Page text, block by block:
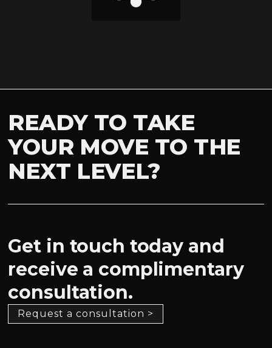
READY TO TAKE
YOUR MOVE TO THE
NEXT LEVEL?
Get in touch today and
receive a complimentary
consultation.
Request a consultation >